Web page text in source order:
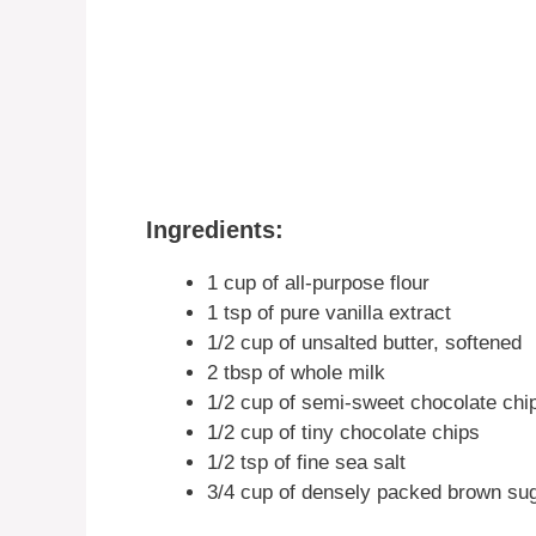
Ingredients:
1 cup of all-purpose flour
1 tsp of pure vanilla extract
1/2 cup of unsalted butter, softened
2 tbsp of whole milk
1/2 cup of semi-sweet chocolate
1/2 cup of tiny chocolate chips
1/2 tsp of fine sea salt
3/4 cup of densely packed brown